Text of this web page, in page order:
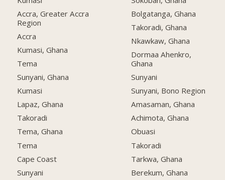
Accra, Greater Accra
Region
Accra
Kumasi, Ghana
Tema
Sunyani, Ghana
Kumasi
Lapaz, Ghana
Takoradi
Tema, Ghana
Tema
Cape Coast
Sunyani
Bolgatanga, Ghana
Takoradi, Ghana
Nkawkaw, Ghana
Dormaa Ahenkro,
Ghana
Sunyani
Sunyani, Bono Region
Amasaman, Ghana
Achimota, Ghana
Obuasi
Takoradi
Tarkwa, Ghana
Berekum, Ghana